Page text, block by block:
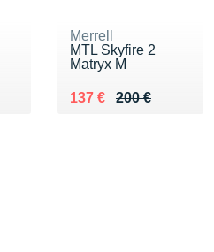
Merrell
MTL Skyfire 2
Matryx M
200 €
Au lieu de 200 €
137 €
Vendu 137 €